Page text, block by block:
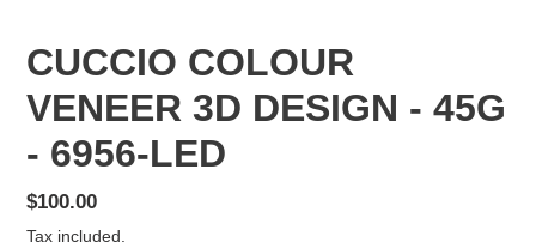
CUCCIO COLOUR
VENEER 3D DESIGN - 45G
- 6956-LED
Regular
price
$100.00
Tax included.